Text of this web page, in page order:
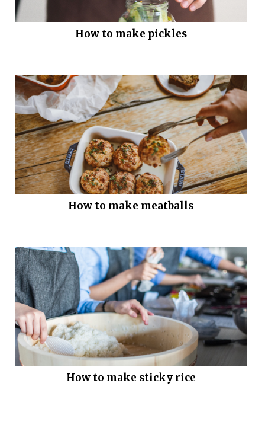
How to make pickles
How to make meatballs
How to make sticky rice